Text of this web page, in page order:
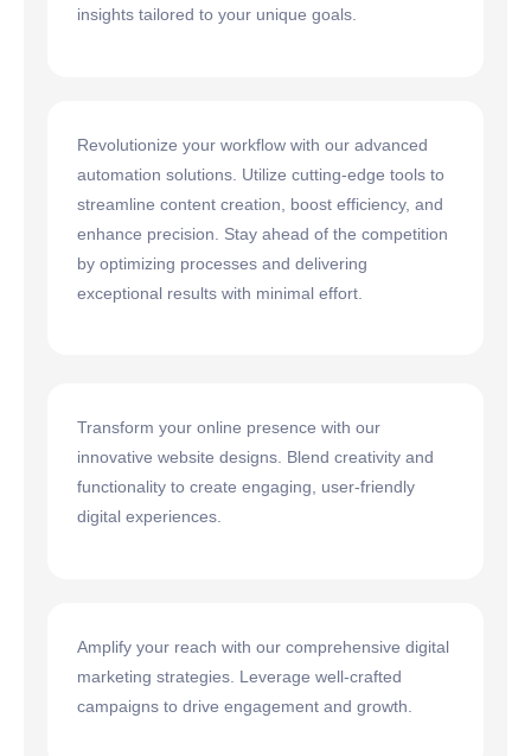
insights tailored to your unique goals.
Revolutionize your workflow with our advanced
automation solutions. Utilize cutting-edge tools to
streamline content creation, boost efficiency, and
enhance precision. Stay ahead of the competition
by optimizing processes and delivering
exceptional results with minimal effort.
Transform your online presence with our
innovative website designs. Blend creativity and
functionality to create engaging, user-friendly
digital experiences.
Amplify your reach with our comprehensive digital
marketing strategies. Leverage well-crafted
campaigns to drive engagement and growth.